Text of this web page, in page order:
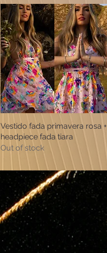
Quick View
Vestido fada primavera rosa +
headpiece fada tiara
Out of stock